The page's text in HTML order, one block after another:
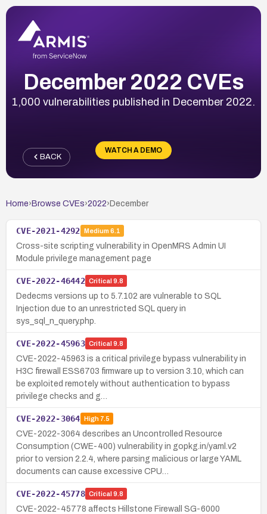
December 2022 CVEs
1,000 vulnerabilities published in December 2022.
WATCH A DEMO
BACK
Home› Browse CVEs›2022› December
CVE-2021-4292 Medium 6.1
Cross-site scripting vulnerability in OpenMRS Admin UI
Module privilege management page
CVE-2022-46442 Critical 9.8
Dedecms versions up to 5.7.102 are vulnerable to SQL
Injection due to an unrestricted SQL query in
sys_sql_n_query.php.
CVE-2022-45963 Critical 9.8
CVE-2022-45963 is a critical privilege bypass vulnerability in
H3C firewall ESS6703 firmware up to version 3.10, which can
be exploited remotely without authentication to bypass
privilege checks and g…
CVE-2022-3064 High7.5
CVE-2022-3064 describes an Uncontrolled Resource
Consumption (CWE-400) vulnerability in gopkg.in/yaml.v2
prior to version 2.2.4, where parsing malicious or large YAML
documents can cause excessive CPU…
CVE-2022-45778 Critical 9.8
CVE-2022-45778 affects Hillstone Firewall SG-6000